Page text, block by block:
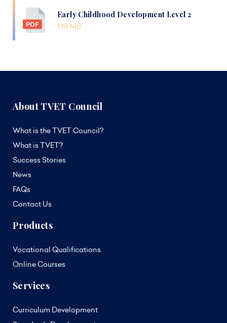
Early Childhood Development Level 2
1.18 MB
About TVET Council
What is the TVET Council?
What is TVET?
Success Stories
News
FAQs
Contact Us
Products
Vocational Qualifications
Online Courses
Services
Curriculum Development